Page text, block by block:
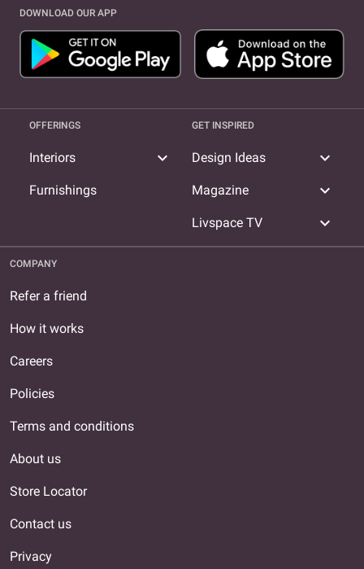
DOWNLOAD OUR APP
OFFERINGS
Interiors expand_more
Furnishings
GET INSPIRED
Design Ideas expand_more
Magazine expand_more
Livspace TV expand_more
COMPANY
Refer a friend
How it works
Careers
Policies
Terms and conditions
About us
Store Locator
Contact us
Privacy